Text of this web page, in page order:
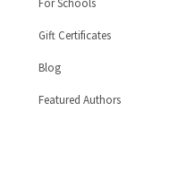
Gift Certificates
Blog
Featured Authors